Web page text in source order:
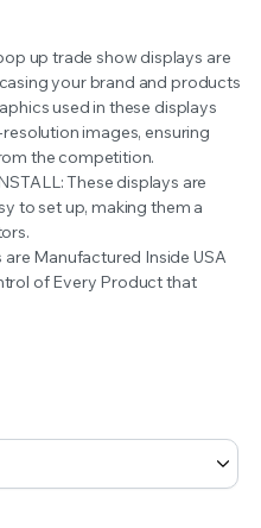
up trade show displays are
your brand and products
used in these displays
images, ensuring
the competition.
These displays are
to set up, making them a
Manufactured Inside USA
of Every Product that